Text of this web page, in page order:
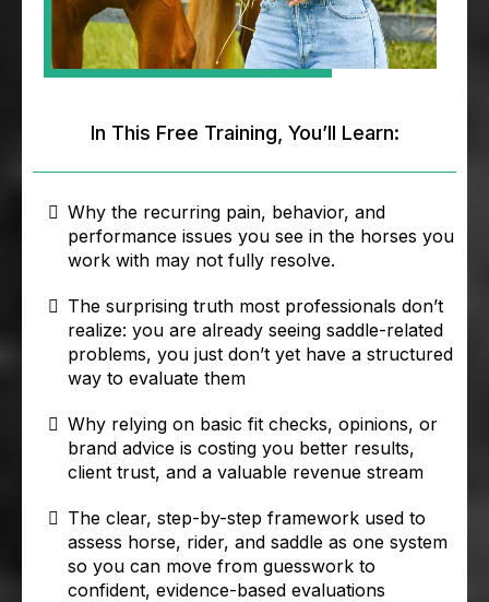
In This Free Training, You’ll Learn:
Why the recurring pain, behavior, and
performance issues you see in the horses you
work with may not fully resolve.
The surprising truth most professionals don’t
realize: you are already seeing saddle-related
problems, you just don’t yet have a structured
way to evaluate them
Why relying on basic fit checks, opinions, or
brand advice is costing you better results,
client trust, and a valuable revenue stream
The clear, step-by-step framework used to
assess horse, rider, and saddle as one system
so you can move from guesswork to
confident, evidence-based evaluations